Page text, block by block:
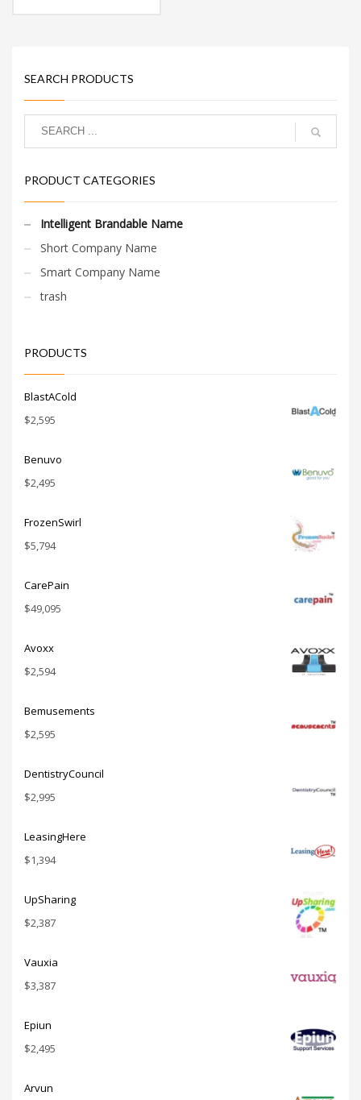
SEARCH PRODUCTS
PRODUCT CATEGORIES
Intelligent Brandable Name
Short Company Name
Smart Company Name
trash
PRODUCTS
BlastACold
$2,595
Benuvo
$2,495
FrozenSwirl
$5,794
CarePain
$49,095
Avoxx
$2,594
Bemusements
$2,595
DentistryCouncil
$2,995
LeasingHere
$1,394
UpSharing
$2,387
Vauxia
$3,387
Epiun
$2,495
Arvun